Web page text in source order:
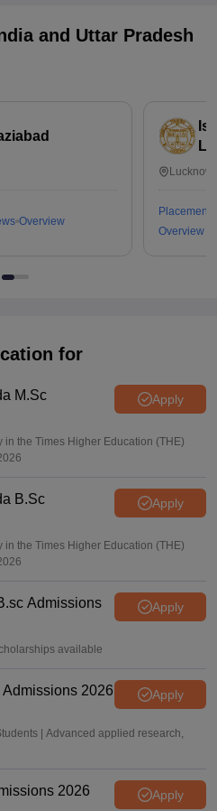
and Uttar Pradesh
Overview
Placements
Overview
for
M.Sc
Apply
the Times Higher Education (THE)
B.Sc
Apply
the Times Higher Education (THE)
Admissions
Apply
available
2026 Apply
| Advanced applied research,
2026 Apply